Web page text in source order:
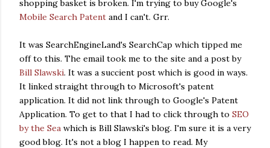
shopping basket is broken. I'm trying to buy Google's
Mobile Search Patent and I can't. Grr.
It was SearchEngineLand's SearchCap which tipped me
off to this. The email took me to the site and a post by
Bill Slawski. It was a succient post which is good in ways.
It linked straight through to Microsoft's patent
application. It did not link through to Google's Patent
Application. To get to that I had to click through to SEO
by the Sea which is Bill Slawski's blog. I'm sure it is a very
good blog. It's not a blog I happen to read. My